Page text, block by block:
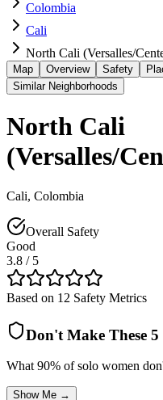
Colombia
Cali
North Cali (Versalles/
Map Overview Safety
Similar Neighborhoods
North Cali
(Versalles/
Cali, Colombia
Overall Safety
Good
3.8 / 5
Based on 12 Safety Metrics
Don't Make These
What 90% of solo women
Show Me →